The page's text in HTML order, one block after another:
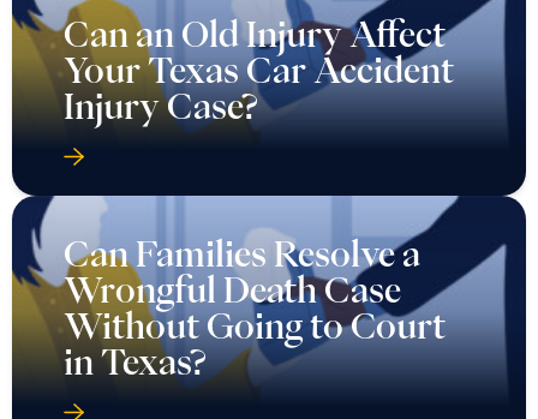
Can an Old Injury Affect
Your Texas Car Accident
Injury Case?
Can Families Resolve a
Wrongful Death Case
Without Going to Court
in Texas?